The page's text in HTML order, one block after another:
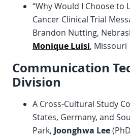
“Why Would I Choose to
Cancer Clinical Trial
Brandon Nutting,
Monique Luisi, Missouri
Communication
Division
A Cross-Cultural Study
States, Germany, and
Park, Joonghwa Lee